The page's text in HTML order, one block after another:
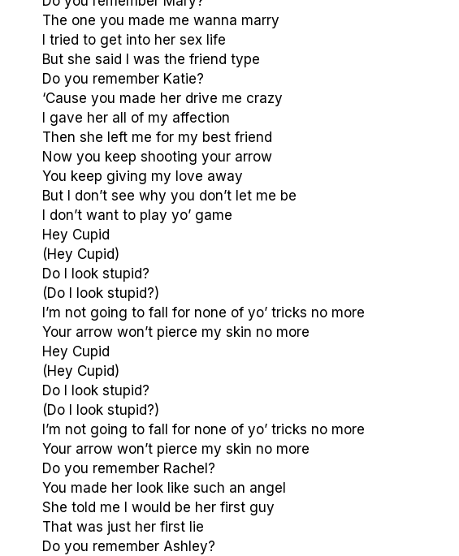
The one you made me wanna marry
I tried to get into her sex life
But she said I was the friend type
Do you remember Katie?
‘Cause you made her drive me crazy
I gave her all of my affection
Then she left me for my best friend
Now you keep shooting your arrow
You keep giving my love away
But I don’t see why you don’t let me be
I don’t want to play yo’ game
Hey Cupid
(Hey Cupid)
Do I look stupid?
(Do I look stupid?)
I’m not going to fall for none of yo’ tricks no more
Your arrow won’t pierce my skin no more
Hey Cupid
(Hey Cupid)
Do I look stupid?
(Do I look stupid?)
I’m not going to fall for none of yo’ tricks no more
Your arrow won’t pierce my skin no more
Do you remember Rachel?
You made her look like such an angel
She told me I would be her first guy
That was just her first lie
Do you remember Ashley?